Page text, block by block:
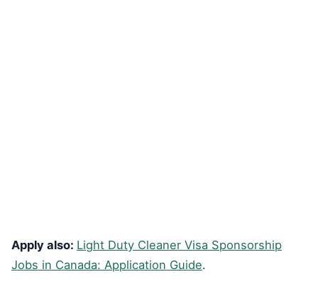
Apply also: Light Duty Cleaner Visa Sponsorship
Jobs in Canada: Application Guide.